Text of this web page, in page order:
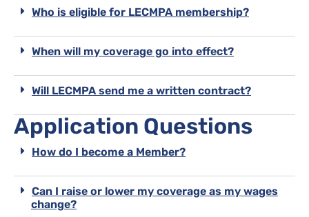
Who is eligible for LECMPA membership?
When will my coverage go into effect?
Will LECMPA send me a written contract?
Application Questions
How do I become a Member?
Can I raise or lower my coverage as my wages
change?